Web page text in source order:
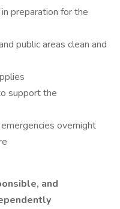
preparation for the
public areas clean and
support the
overnight
and